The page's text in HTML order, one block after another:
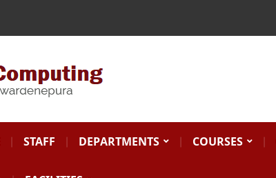
STAFF DEPARTMENTS COURSES